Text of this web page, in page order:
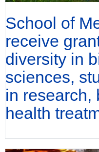
School of
receive
diversity in
sciences,
in research,
health